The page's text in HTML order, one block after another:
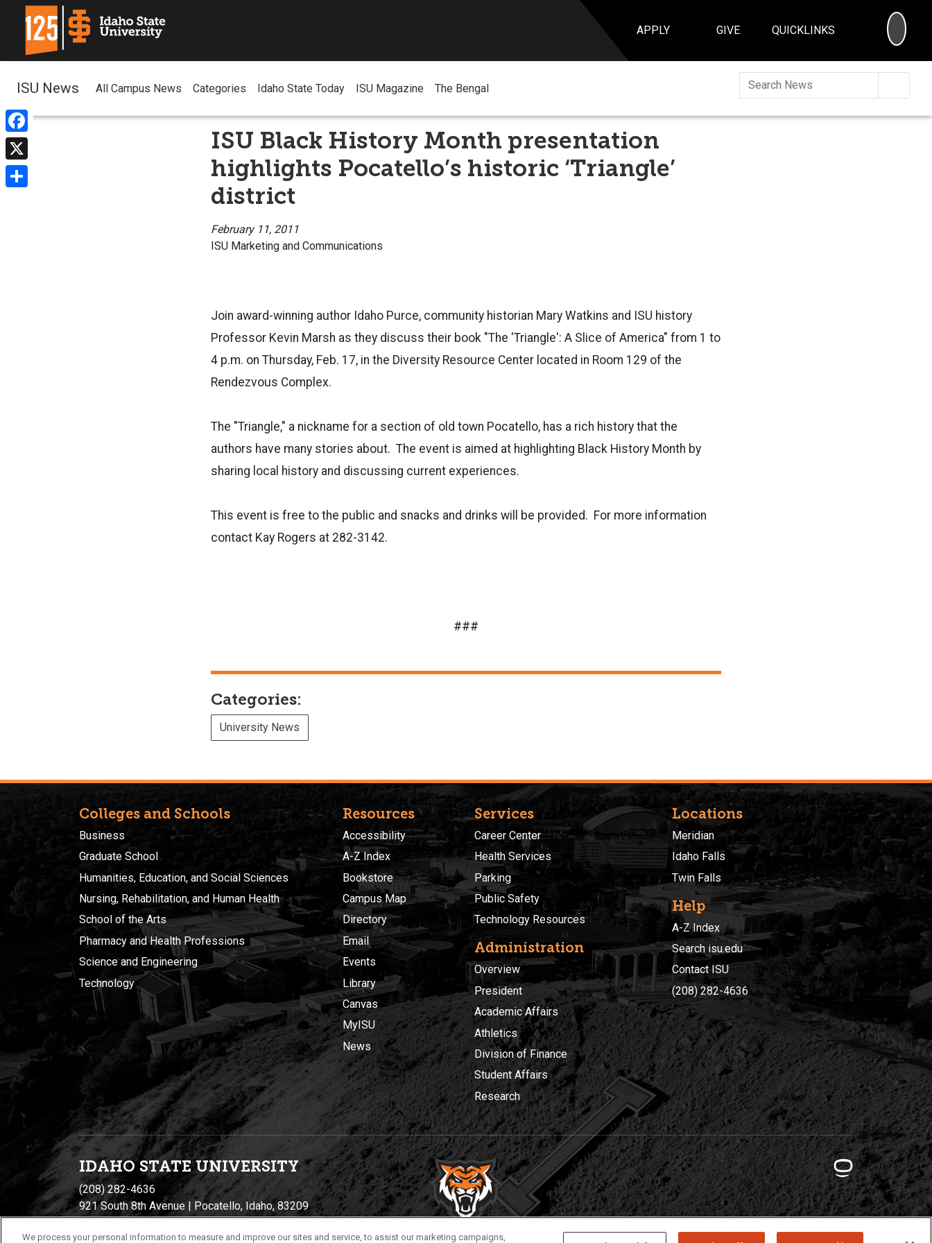
APPLY GIVE QUICKLINKS
Facebook
X
ISU News All Campus News Categories Idaho State Today ISU Magazine The Bengal
ISU Black History Month presentation
highlights Pocatello’s historic ‘Triangle’
district
February 11, 2011
ISU Marketing and Communications
Join award-winning author Idaho Purce, community historian Mary Watkins and ISU history
Professor Kevin Marsh as they discuss their book "The 'Triangle': A Slice of America" from 1 to
4 p.m. on Thursday, Feb. 17, in the Diversity Resource Center located in Room 129 of the
Rendezvous Complex.
The "Triangle," a nickname for a section of old town Pocatello, has a rich history that the
authors have many stories about. The event is aimed at highlighting Black History Month by
sharing local history and discussing current experiences.
This event is free to the public and snacks and drinks will be provided. For more information
contact Kay Rogers at 282-3142.
###
Categories:
University News
Colleges and Schools
Business
Graduate School
Humanities, Education, and Social Sciences
Nursing, Rehabilitation, and Human Health
School of the Arts
Pharmacy and Health Professions
Science and Engineering
Technology
Resources
Accessibility
A-Z Index
Bookstore
Campus Map
Directory
Email
Events
Library
Canvas
MyISU
News
Services
Career Center
Health Services
Parking
Public Safety
Technology Resources
Administration
Overview
President
Academic Affairs
Athletics
Division of Finance
Student Affairs
Research
Locations
Meridian
Idaho Falls
Twin Falls
Help
A-Z Index
Search isu.edu
Contact ISU
(208) 282-4636
IDAHO STATE UNIVERSITY
(208) 282-4636
921 South 8th Avenue | Pocatello, Idaho, 83209
Privacy Policies © 2026 Idaho State University
We process your personal information to measure and improve our sites and service, to assist our marketing campaigns,